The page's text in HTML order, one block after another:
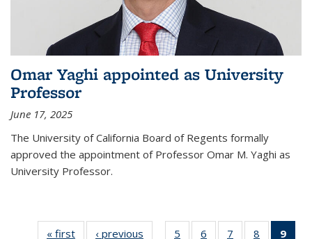
Omar Yaghi appointed as University
Professor
June 17, 2025
The University of California Board of Regents formally
approved the appointment of Professor Omar M. Yaghi as
University Professor.
« first News‹ previous 5 6 7 8 9